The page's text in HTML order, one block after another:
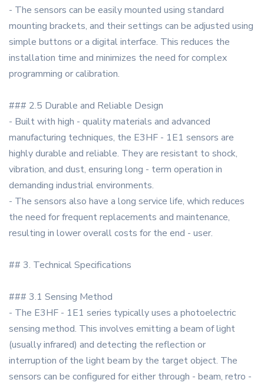
- The sensors can be easily mounted using standard
mounting brackets, and their settings can be adjusted using
simple buttons or a digital interface. This reduces the
installation time and minimizes the need for complex
programming or calibration.
### 2.5 Durable and Reliable Design
- Built with high - quality materials and advanced
manufacturing techniques, the E3HF - 1E1 sensors are
highly durable and reliable. They are resistant to shock,
vibration, and dust, ensuring long - term operation in
demanding industrial environments.
- The sensors also have a long service life, which reduces
the need for frequent replacements and maintenance,
resulting in lower overall costs for the end - user.
## 3. Technical Specifications
### 3.1 Sensing Method
- The E3HF - 1E1 series typically uses a photoelectric
sensing method. This involves emitting a beam of light
(usually infrared) and detecting the reflection or
interruption of the light beam by the target object. The
sensors can be configured for either through - beam, retro -